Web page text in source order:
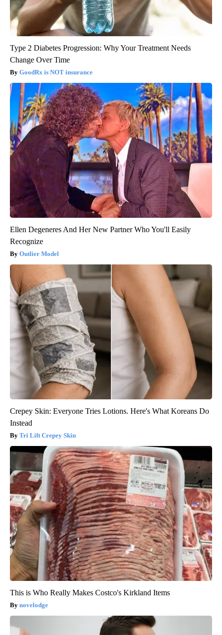
Type 2 Diabetes Progression: Why Your Treatment Needs
Change Over Time
GoodRx is NOT insurance
Ellen Degeneres And Her New Partner Who You'll Easily
Recognize
Outlier Model
Crepey Skin: Everyone Tries Lotions. Here's What Koreans Do
Instead
Tri Lift Crepey Skin
This is Who Really Makes Costco's Kirkland Items
novelodge